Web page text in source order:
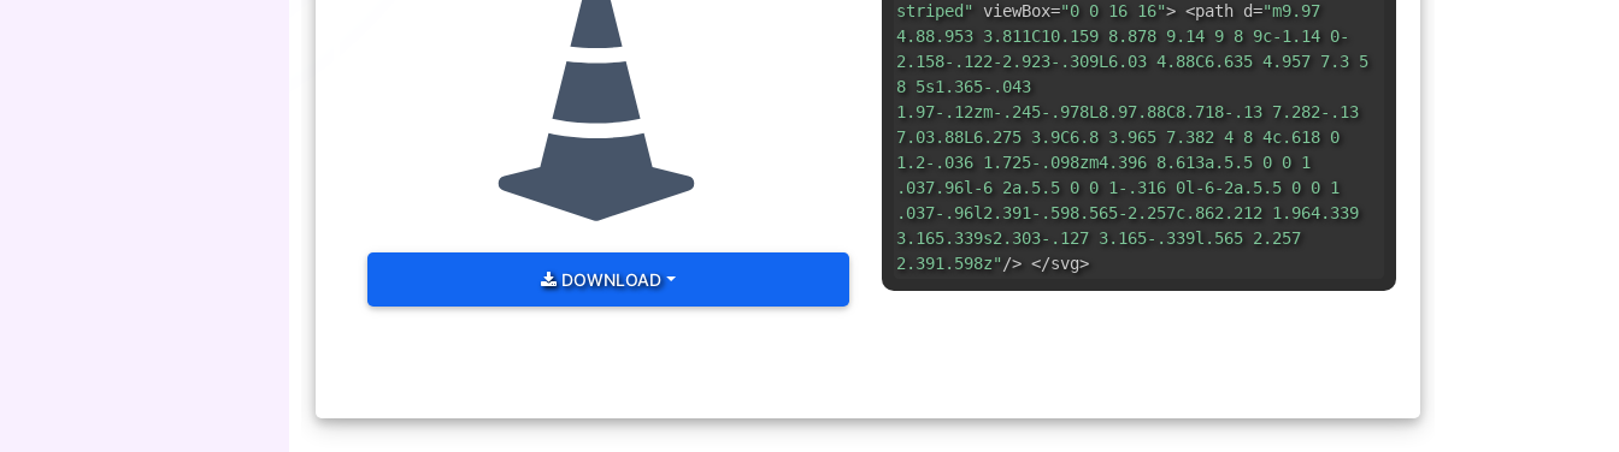
DOWNLOAD
striped" viewBox="0 0 16 16"> <path d="m9.97
4.88.953 3.811C10.159 8.878 9.14 9 8 9c-1.14 0-
2.158-.122-2.923-.309L6.03 4.88C6.635 4.957 7.3 5
8 5s1.365-.043
1.97-.12zm-.245-.978L8.97.88C8.718-.13 7.282-.13
7.03.88L6.275 3.9C6.8 3.965 7.382 4 8 4c.618 0
1.2-.036 1.725-.098zm4.396 8.613a.5.5 0 0 1
.037.96l-6 2a.5.5 0 0 1-.316 0l-6-2a.5.5 0 0 1
.037-.96l2.391-.598.565-2.257c.862.212 1.964.339
3.165.339s2.303-.127 3.165-.339l.565 2.257
2.391.598z"/> </svg>